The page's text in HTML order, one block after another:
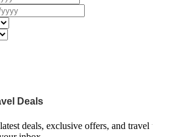
Deals
deals, exclusive offers, and travel updates